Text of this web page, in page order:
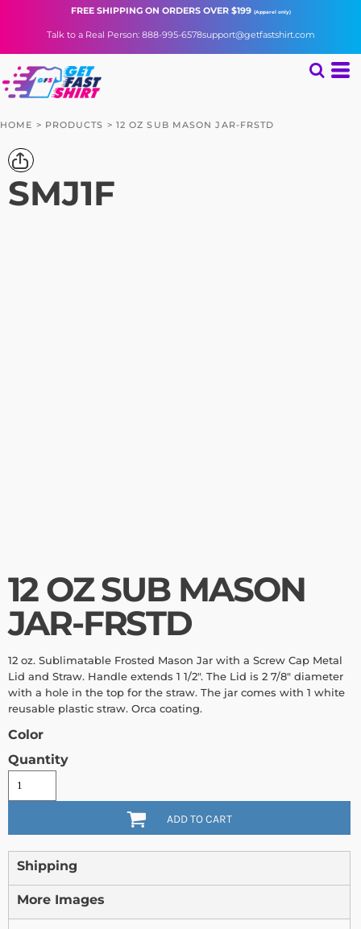
FREE SHIPPINGON ORDERS OVER $199 (Apparel only)
Talk to a Real Person: 888-995-6578support@getfastshirt.com
HOME > PRODUCTS > 12 OZ SUB MASON JAR-FRSTD
SMJ1F
12 OZ SUB MASON
JAR-FRSTD
12 oz. Sublimatable Frosted Mason Jar with a Screw Cap Metal
Lid and Straw. Handle extends 1 1/2". The Lid is 2 7/8" diameter
with a hole in the top for the straw. The jar comes with 1 white
reusable plastic straw. Orca coating.
Color
Quantity
ADD TO CART
Shipping
More Images